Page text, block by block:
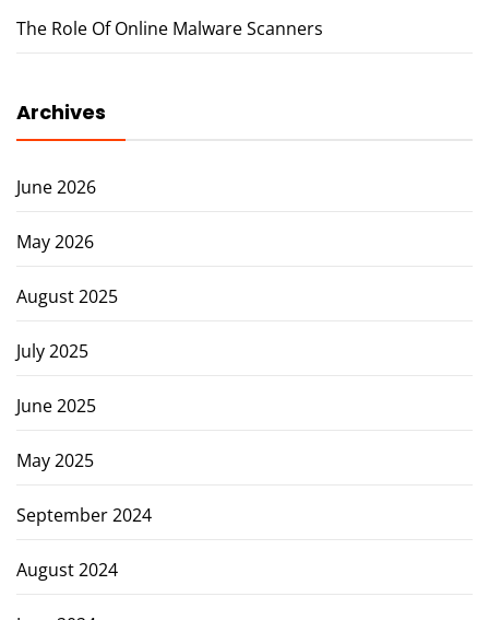
The Role Of Online Malware Scanners
Archives
June 2026
May 2026
August 2025
July 2025
June 2025
May 2025
September 2024
August 2024